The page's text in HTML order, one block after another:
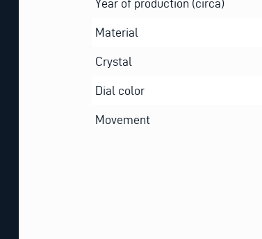
Year of production (circa)
Material
Crystal
Dial color
Movement